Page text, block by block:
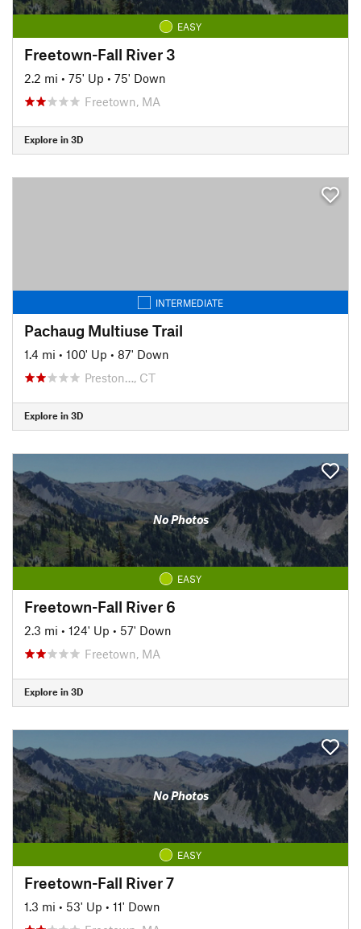
EASY
Freetown-Fall River 3
2.2 mi • 75' Up • 75' Down
Freetown, MA
Explore in 3D
INTERMEDIATE
Pachaug Multiuse Trail
1.4 mi • 100' Up • 87' Down
Preston…, CT
Explore in 3D
No Photos
EASY
Freetown-Fall River 6
2.3 mi • 124' Up • 57' Down
Freetown, MA
Explore in 3D
No Photos
EASY
Freetown-Fall River 7
1.3 mi • 53' Up • 11' Down